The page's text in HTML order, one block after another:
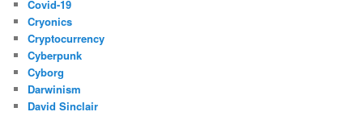
Covid-19
Cryonics
Cryptocurrency
Cyberpunk
Cyborg
Darwinism
David Sinclair